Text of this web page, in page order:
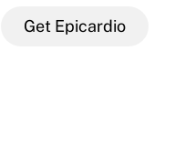
Get Epicardio